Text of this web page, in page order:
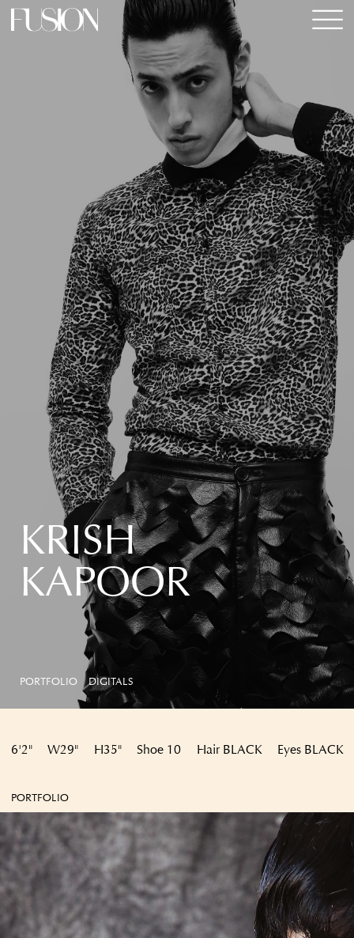
KRISH
KAPOOR
PORTFOLIO DIGITALS
6'2" W29" H35" Shoe 10 HairBLACK EyesBLACK
PORTFOLIO